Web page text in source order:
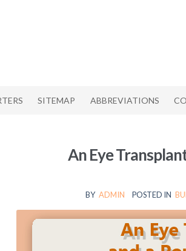
SITEMAP ABBREVIATIONS
An Eye
BY ADMIN POSTED IN